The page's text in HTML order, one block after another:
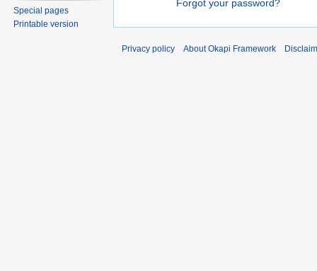
Forgot your password?
Special pages
Printable version
Privacy policy About Okapi Framework